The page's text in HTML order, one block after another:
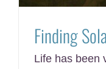
Finding
Life has been